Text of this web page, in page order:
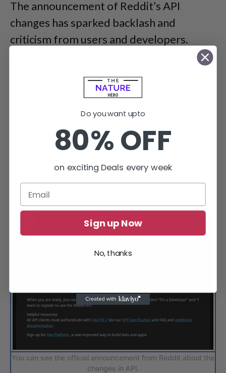
The announcement of Reddit’s API
changes has sparked backlash and
criticism from users and developers.
You can see the official announcement from Reddit about the
changes in API.
Do you want upto
80% OFF
on exciting Deals every week
Sign up Now
No, thanks